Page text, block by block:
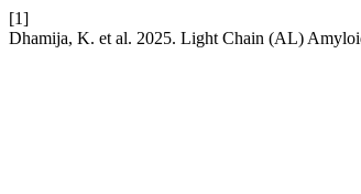
[1]
Dhamija, K. et al. 2025. Light Chain (AL)